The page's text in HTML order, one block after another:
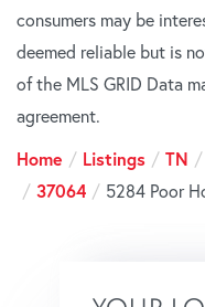
consumers may be
deemed reliable but is
of the MLS GRID Data
agreement.
Home
Listings TN
37064
5284 Poor